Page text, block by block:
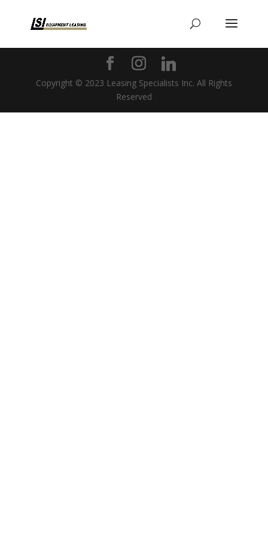
Copyright © 2023 Leasing Specialists Inc. All Rights
Reserved